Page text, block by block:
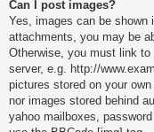
Can I post images?
Yes, images can be shown
attachments, you may be
Otherwise, you must link
server, e.g. http://
pictures stored on your
nor images stored behind
yahoo mailboxes,